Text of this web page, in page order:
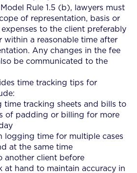
Rule 1.5 (b), lawyers must
of representation, basis or
to the client preferably
within a reasonable time after
Any changes in the fee
be communicated to the
time tracking tips for
time tracking sheets and bills to
of padding or billing for more
logging time for multiple cases
at the same time
another client before
at hand to maintain accuracy in